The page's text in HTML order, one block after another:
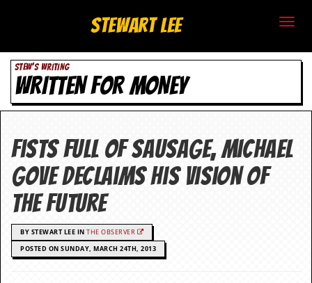
t
e
w
a
r
t
L
e
Stewart Lee
STEW'S WRITING
WRITTEN FOR MONEY
Fists full of sausage, Michael
Gove declaims his vision of
the future
BY STEWART LEE IN THE OBSERVER
POSTED ON SUNDAY, MARCH 24TH, 2013